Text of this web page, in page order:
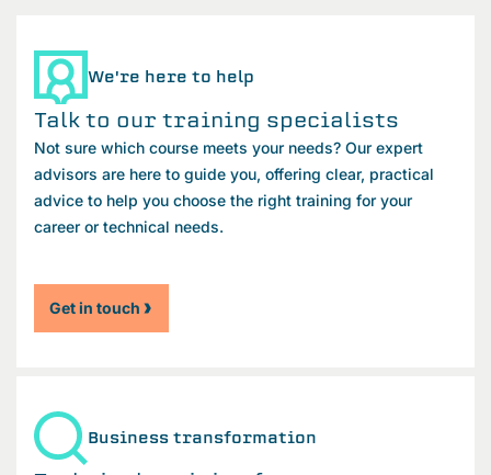
We're here to help
Talk to our training specialists
Not sure which course meets your needs? Our expert
advisors are here to guide you, offering clear, practical
advice to help you choose the right training for your
career or technical needs.
Get in touch
Business transformation